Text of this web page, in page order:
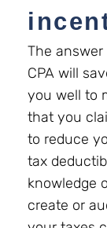
The
CPA will
you well to
that you
to reduce
tax
knowledge
create or